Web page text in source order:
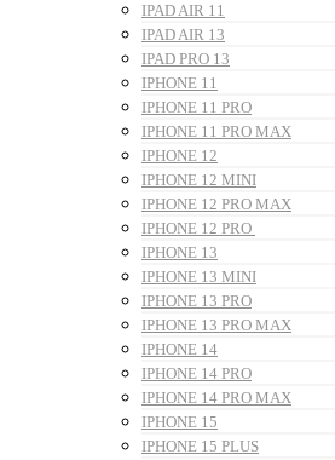
IPAD AIR 11
IPAD AIR 13
IPAD PRO 13
IPHONE 11
IPHONE 11 PRO
IPHONE 11 PRO MAX
IPHONE 12
IPHONE 12 MINI
IPHONE 12 PRO MAX
IPHONE 12 PRO
IPHONE 13
IPHONE 13 MINI
IPHONE 13 PRO
IPHONE 13 PRO MAX
IPHONE 14
IPHONE 14 PRO
IPHONE 14 PRO MAX
IPHONE 15
IPHONE 15 PLUS